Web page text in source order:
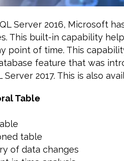
Server 2016, Microsoft
This built-in capability
point of time. This
feature that was
2017. This is also
Table
table
of data changes